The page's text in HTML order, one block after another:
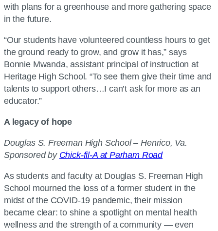
with plans for a greenhouse and more gathering space
in the future.
“Our students have volunteered countless hours to get
the ground ready to grow, and grow it has,” says
Bonnie Mwanda, assistant principal of instruction at
Heritage High School. “To see them give their time and
talents to support others…I can’t ask for more as an
educator.”
A legacy of hope
Douglas S. Freeman High School – Henrico, Va.
Sponsored by Chick-fil-A at Parham Road
As students and faculty at Douglas S. Freeman High
School mourned the loss of a former student in the
midst of the COVID-19 pandemic, their mission
became clear: to shine a spotlight on mental health
wellness and the strength of a community — even